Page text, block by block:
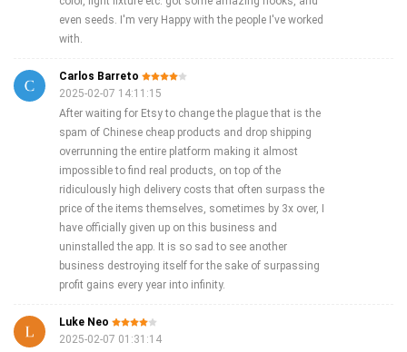
even seeds. I'm very Happy with the people I've worked
with.
Carlos Barreto
2025-02-07 14:11:15
After waiting for Etsy to change the plague that is the
spam of Chinese cheap products and drop shipping
overrunning the entire platform making it almost
impossible to find real products, on top of the
ridiculously high delivery costs that often surpass the
price of the items themselves, sometimes by 3x over, I
have officially given up on this business and
uninstalled the app. It is so sad to see another
business destroying itself for the sake of surpassing
profit gains every year into infinity.
Luke Neo
2025-02-07 01:31:14